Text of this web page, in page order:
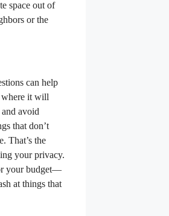
space out of
or the
can help
it will
and avoid
that don’t
That’s the
your privacy.
your budget—
at things that